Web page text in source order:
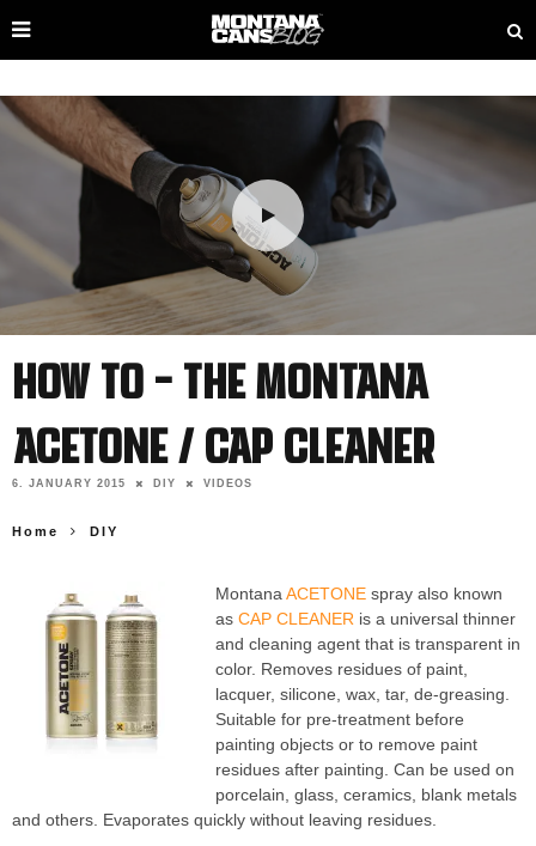
How To – The Montana
ACETONE / Cap Cleaner
6. JANUARY 2015 DIY VIDEOS
Home DIY
Montana ACETONE spray also known
as CAP CLEANER is a universal thinner
and cleaning agent that is transparent in
color. Removes residues of paint,
lacquer, silicone, wax, tar, de-greasing.
Suitable for pre-treatment before
painting objects or to remove paint
residues after painting. Can be used on
porcelain, glass, ceramics, blank metals
and others. Evaporates quickly without leaving residues.